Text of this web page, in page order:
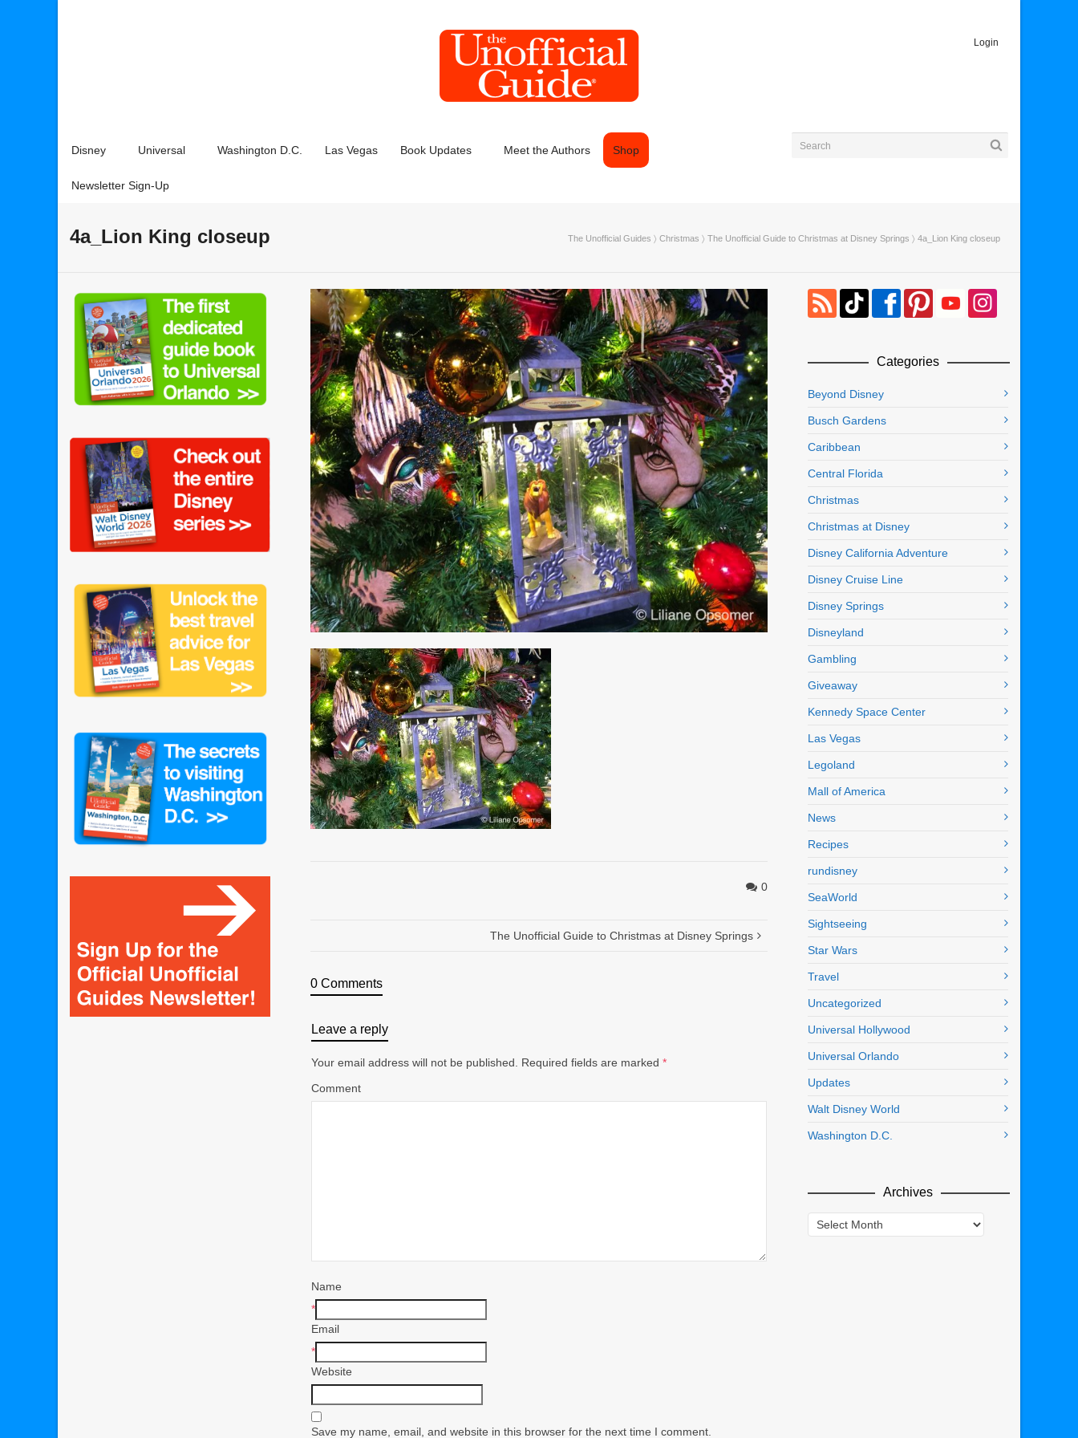
Login
Disney Universal Washington D.C. Las Vegas Book Updates Meet the Authors Shop
Newsletter Sign-Up
4a_Lion King closeup The Unofficial Guides 〉 Christmas 〉 The Unofficial Guide to Christmas at Disney Springs 〉 4a_Lion King closeup
0
The Unofficial Guide to Christmas at Disney Springs
0 Comments
Leave a reply
Your email address will not be published. Required fields are marked *
Comment
Name
*
Email
*
Website
Save my name, email, and website in this browser for the next time I comment.
Categories
Beyond Disney
Busch Gardens
Caribbean
Central Florida
Christmas
Christmas at Disney
Disney California Adventure
Disney Cruise Line
Disney Springs
Disneyland
Gambling
Giveaway
Kennedy Space Center
Las Vegas
Legoland
Mall of America
News
Recipes
rundisney
SeaWorld
Sightseeing
Star Wars
Travel
Uncategorized
Universal Hollywood
Universal Orlando
Updates
Walt Disney World
Washington D.C.
Archives
Archives